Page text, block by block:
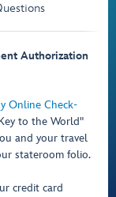
Authorization
Online Check-
to the World"
and your travel
stateroom folio.
credit card